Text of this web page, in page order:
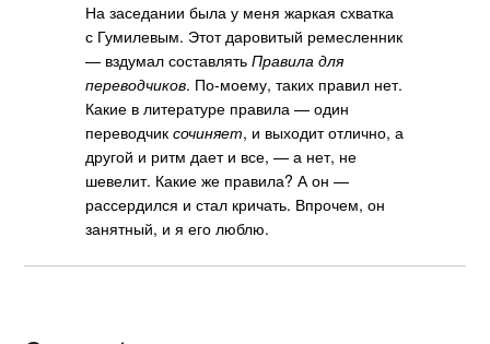
На заседании была у меня жаркая схватка
с Гумилевым. Этот даровитый ремесленник
— вздумал составлятьПравила для
переводчиков. По-моему, таких правил нет.
Какие в литературе правила — один
переводчиксочиняет, и выходит отлично, а
другой и ритм дает и все, — а нет, не
шевелит. Какие же правила? А он —
рассердился и стал кричать. Впрочем, он
занятный, и я его люблю.